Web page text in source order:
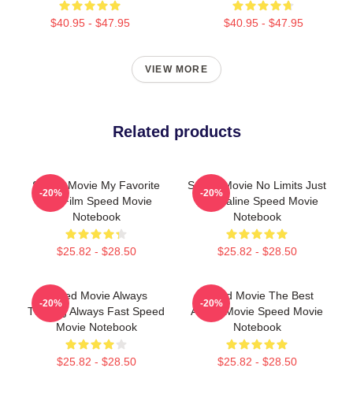
$40.95 - $47.95 $40.95 - $47.95
VIEW MORE
Related products
Speed Movie My Favorite
90s Film Speed Movie
Notebook
$25.82 - $28.50
-20%
Speed Movie No Limits Just
Adrenaline Speed Movie
Notebook
$25.82 - $28.50
-20%
Speed Movie Always
Thrilling Always Fast Speed
Movie Notebook
$25.82 - $28.50
-20%
Speed Movie The Best
Action Movie Speed Movie
Notebook
$25.82 - $28.50
-20%